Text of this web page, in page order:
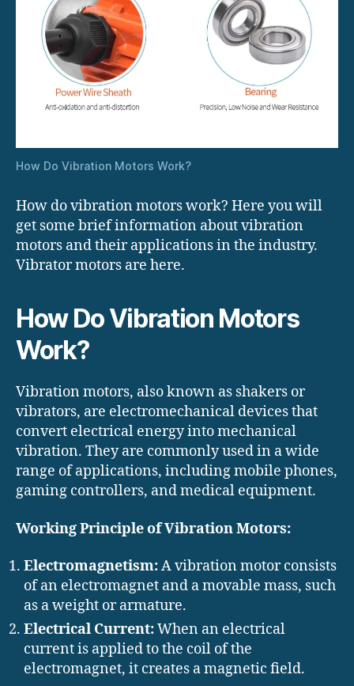
How Do Vibration Motors Work?
How do vibration motors work? Here you will
get some brief information about vibration
motors and their applications in the industry.
Vibrator motors are here.
How Do Vibration Motors
Work?
Vibration motors, also known as shakers or
vibrators, are electromechanical devices that
convert electrical energy into mechanical
vibration. They are commonly used in a wide
range of applications, including mobile phones,
gaming controllers, and medical equipment.
Working Principle of Vibration Motors:
Electromagnetism:A vibration motor consists
of an electromagnet and a movable mass, such
as a weight or armature.
Electrical Current:When an electrical
current is applied to the coil of the
electromagnet, it creates a magnetic field.